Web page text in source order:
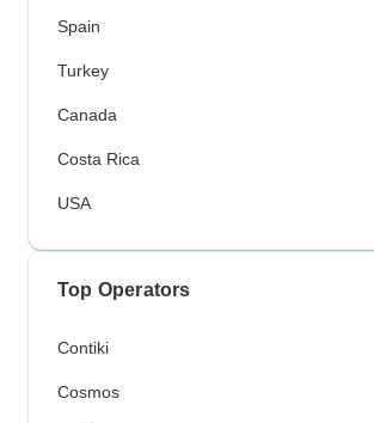
Spain
Turkey
Canada
Costa Rica
USA
Top Operators
Contiki
Cosmos